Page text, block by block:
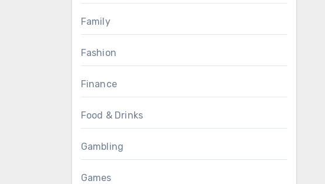
Family
Fashion
Finance
Food & Drinks
Gambling
Games